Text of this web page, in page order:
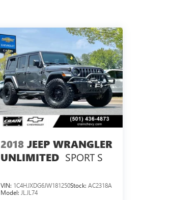
2018 JEEP WRANGLER
UNLIMITED SPORT S
VIN: 1C4HJXDG6JW181250Stock: AC2318A
Model: JLJL74